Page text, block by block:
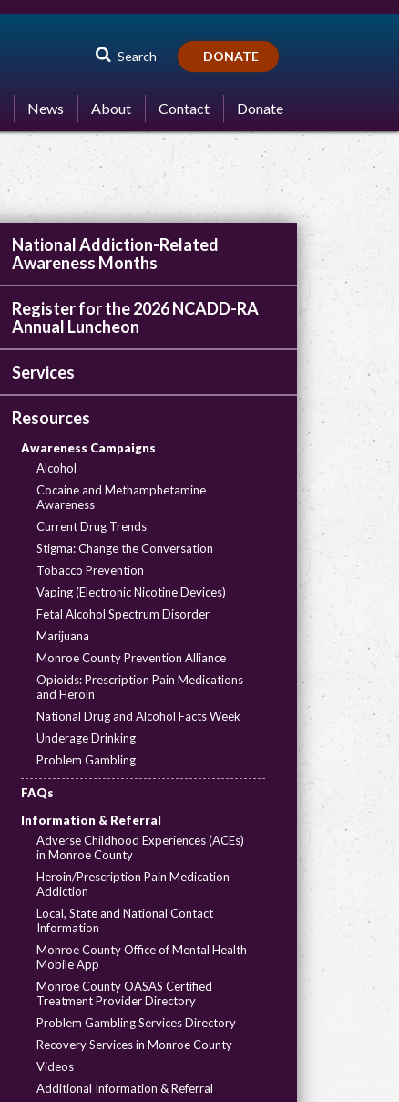
Search DONATE
News About Contact Donate
National Addiction-Related
Awareness Months
Register for the 2026 NCADD-RA
Annual Luncheon
Services
Resources
Awareness Campaigns
Alcohol
Cocaine and Methamphetamine
Awareness
Current Drug Trends
Stigma: Change the Conversation
Tobacco Prevention
Vaping (Electronic Nicotine Devices)
Fetal Alcohol Spectrum Disorder
Marijuana
Monroe County Prevention Alliance
Opioids: Prescription Pain Medications
and Heroin
National Drug and Alcohol Facts Week
Underage Drinking
Problem Gambling
FAQs
Information & Referral
Adverse Childhood Experiences (ACEs)
in Monroe County
Heroin/Prescription Pain Medication
Addiction
Local, State and National Contact
Information
Monroe County Office of Mental Health
Mobile App
Monroe County OASAS Certified
Treatment Provider Directory
Problem Gambling Services Directory
Recovery Services in Monroe County
Videos
Additional Information & Referral